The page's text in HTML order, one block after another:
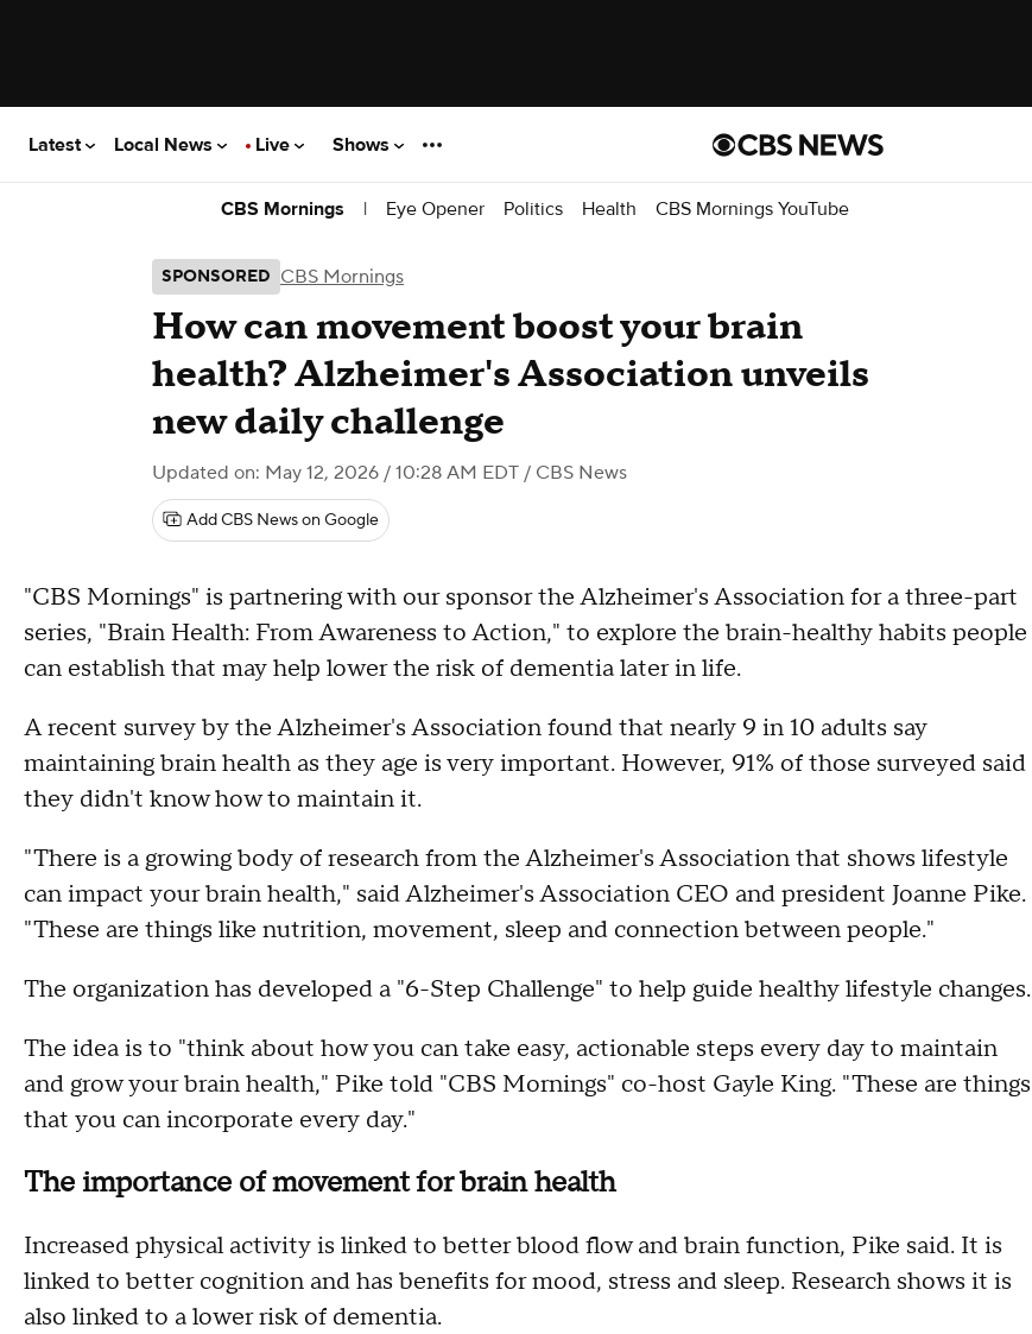
Latest Local News Live Shows
CBS Mornings | Eye Opener Politics Health CBS Mornings YouTube
SPONSORED CBS Mornings
How can movement boost your brain
health? Alzheimer's Association unveils
new daily challenge
Updated on: May 12, 2026 / 10:28 AM EDT / CBS News
Add CBS News on Google
"CBS Mornings" is partnering with our sponsor the Alzheimer's Association for a three-part
series, "Brain Health: From Awareness to Action," to explore the brain-healthy habits people
can establish that may help lower the risk of dementia later in life.
A recent survey by the Alzheimer's Association found that nearly 9 in 10 adults say
maintaining brain health as they age is very important. However, 91% of those surveyed said
they didn't know how to maintain it.
"There is a growing body of research from the Alzheimer's Association that shows lifestyle
can impact your brain health," said Alzheimer's Association CEO and president Joanne Pike.
"These are things like nutrition, movement, sleep and connection between people."
The organization has developed a "6-Step Challenge" to help guide healthy lifestyle changes.
The idea is to "think about how you can take easy, actionable steps every day to maintain
and grow your brain health," Pike told "CBS Mornings" co-host Gayle King. "These are things
that you can incorporate every day."
The importance of movement for brain health
Increased physical activity is linked to better blood flow and brain function, Pike said. It is
linked to better cognition and has benefits for mood, stress and sleep. Research shows it is
also linked to a lower risk of dementia.